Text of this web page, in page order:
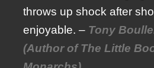
throws up shock after
enjoyable. – Tony
(Author of The Little